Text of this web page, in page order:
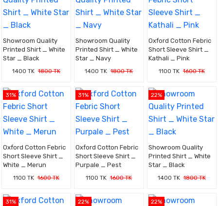
Showroom Quality
Printed Shirt _ White
Star _ Black
1400 TK 1800 TK
Showroom Quality
Printed Shirt _ White
Star _ Navy
1400 TK 1800 TK
Oxford Cotton Febric
Short Sleeve Shirt _
Kathali _ Pink
1100 TK 1600 TK
31%
Oxford Cotton Febric
Short Sleeve Shirt _
White _ Merun
1100 TK 1600 TK
31%
Oxford Cotton Febric
Short Sleeve Shirt _
Purpale _ Pest
1100 TK 1600 TK
22%
Showroom Quality
Printed Shirt _ White
Star _ Black
1400 TK 1800 TK
31% 22% 22%